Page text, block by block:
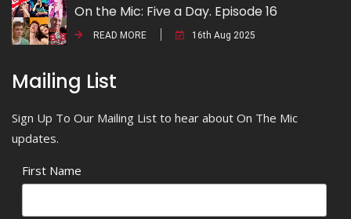
On the Mic: Five a Day. Episode 16
READ MORE 16th Aug 2025
Mailing List
Sign Up To Our Mailing List to hear about On The Mic
updates.
First Name